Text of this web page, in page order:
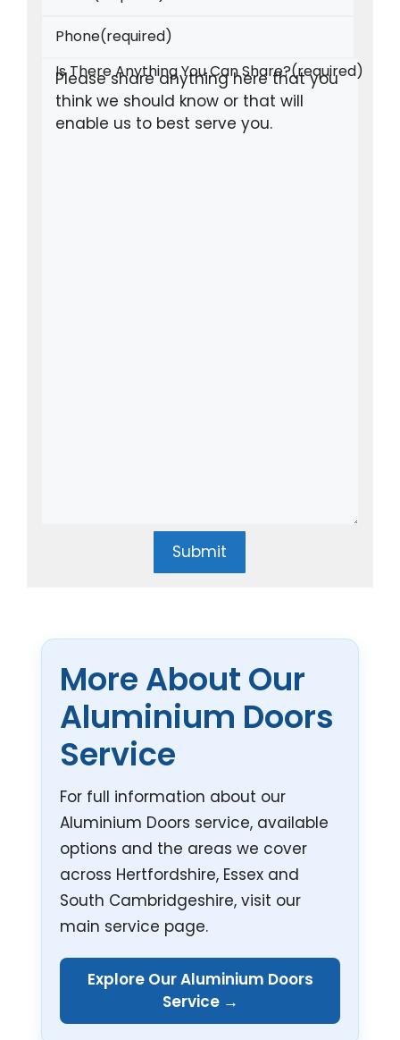
Phone(required)
Is There Anything You Can Share?(required)
Submit
More About Our
Aluminium Doors
Service
For full information about our
Aluminium Doors service, available
options and the areas we cover
across Hertfordshire, Essex and
South Cambridgeshire, visit our
main service page.
Explore Our Aluminium Doors
Service →